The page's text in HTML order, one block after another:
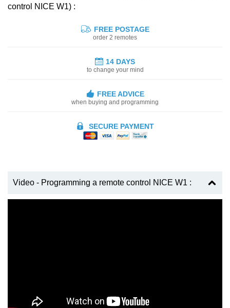
control NICE W1) :
FREE POSTAGE
order 2 remotes
14 DAYS
to change your mind
FREE ADVICE
when buying and programming
SECURE PAYMENT
Video - Programming a remote control NICE W1 :